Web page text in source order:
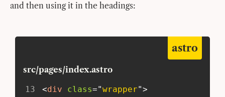
and then using it in the headings:
src/pages/index.astro
astro
13 <div class="wrapper">